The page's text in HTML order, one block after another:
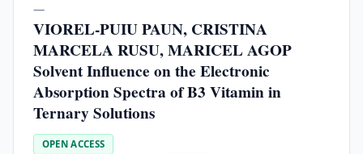
—
VIOREL-PUIU PAUN, CRISTINA
MARCELA RUSU, MARICEL AGOP
Solvent Influence on the Electronic
Absorption Spectra of B3 Vitamin in
Ternary Solutions
OPEN ACCESS